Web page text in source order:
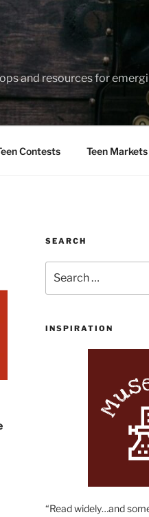
and resources for
Contests Teen Markets
SEARCH
for:
INSPIRATION
“Read widely…and